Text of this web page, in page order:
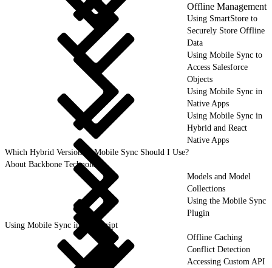
Offline Management
Using SmartStore to
Securely Store Offline
Data
Using Mobile Sync to
Access Salesforce
Objects
Using Mobile Sync in
Native Apps
Using Mobile Sync in
Hybrid and React
Native Apps
Which Hybrid Version of Mobile Sync Should I Use?
About Backbone Technology
Models and Model
Collections
Using the Mobile Sync
Plugin
Using Mobile Sync in JavaScript
Offline Caching
Conflict Detection
Accessing Custom API